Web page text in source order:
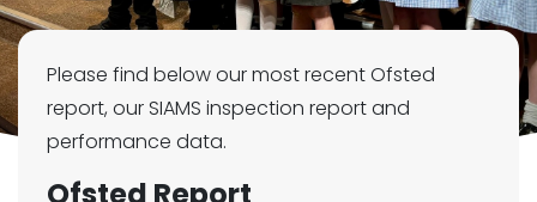
Please find below our most recent Ofsted
report, our SIAMS inspection report and
performance data.